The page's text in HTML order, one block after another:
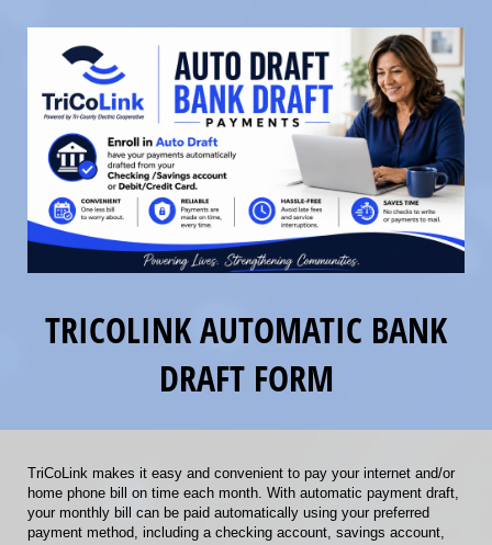
TRICOLINK AUTOMATIC BANK
DRAFT FORM
TriCoLink makes it easy and convenient to pay your internet and/or
home phone bill on time each month. With automatic payment draft,
your monthly bill can be paid automatically using your preferred
payment method, including a checking account, savings account,